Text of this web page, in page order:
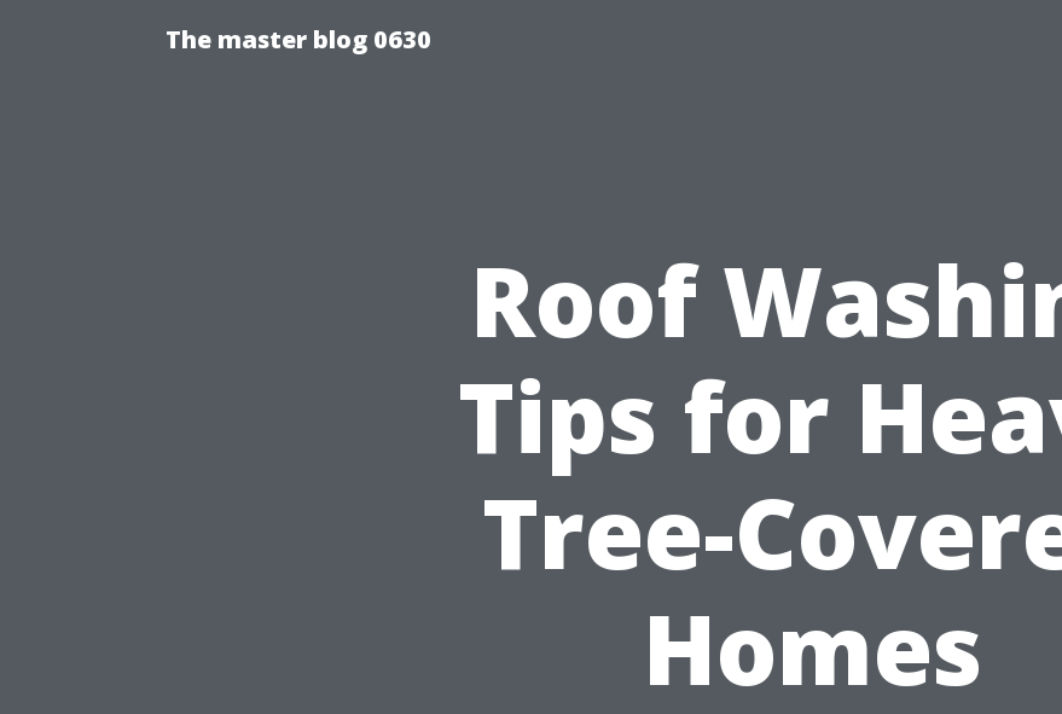
The master blog 0630
Roof
Tips for
Tree-
Homes